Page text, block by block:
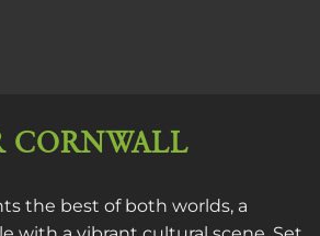
CORNWALL
the best of both worlds, a